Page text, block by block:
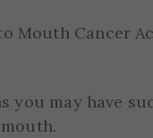
Mouth Cancer
you may have